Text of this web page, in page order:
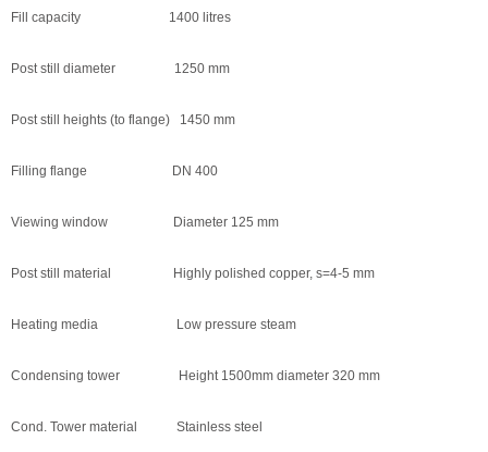
Fill capacity 1400 litres
Post still diameter 1250 mm
Post still heights (to flange) 1450 mm
Filling flange DN 400
Viewing window Diameter 125 mm
Post still material Highly polished copper, s=4-5 mm
Heating media Low pressure steam
Condensing tower Height 1500mm diameter 320 mm
Cond. Tower material Stainless steel